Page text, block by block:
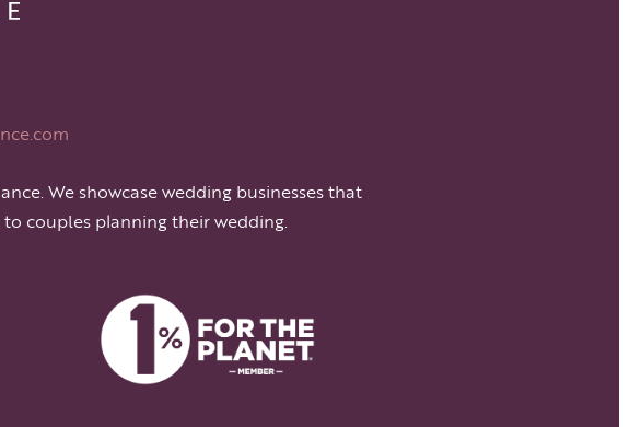
We showcase wedding businesses that
couples planning their wedding.